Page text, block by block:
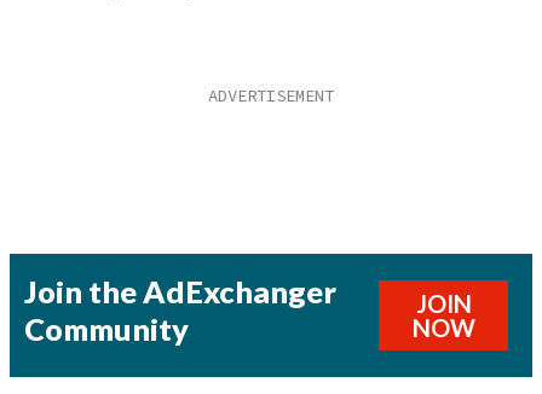
Join the AdExchanger
Community
JOIN
NOW